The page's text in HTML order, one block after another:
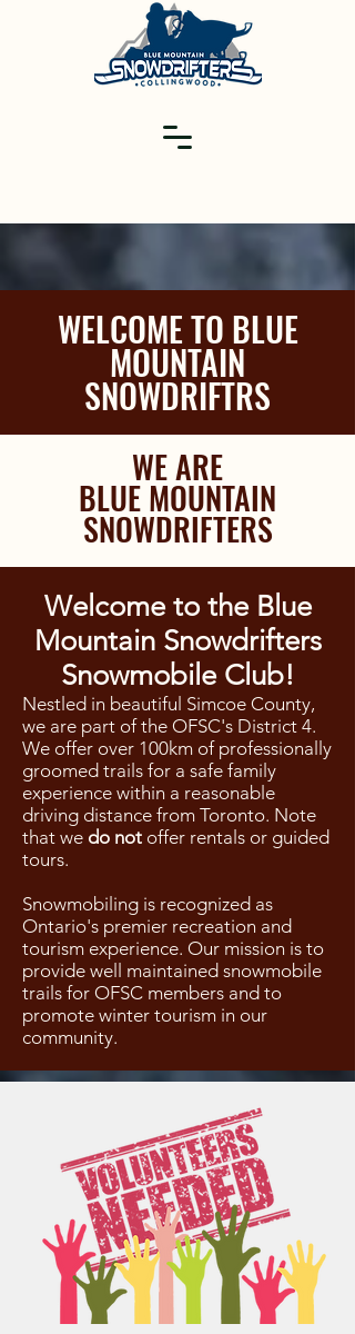
WE ARE
BLUE MOUNTAIN
SNOWDRIFTERS
Welcome to the Blue
Mountain Snowdrifters
Snowmobile Club!
Nestled in beautiful Simcoe County,
we are part of the OFSC's District 4.
We offer over 100km of professionally
groomed trails for a safe family
experience within a reasonable
driving distance from Toronto. Note
that we do not offer rentals or guided
tours.
Snowmobiling is recognized as
Ontario's premier recreation and
tourism experience. Our mission is to
provide well maintained snowmobile
trails for OFSC members and to
promote winter tourism in our
community.
WELCOME TO BLUE
MOUNTAIN
SNOWDRIFTRS